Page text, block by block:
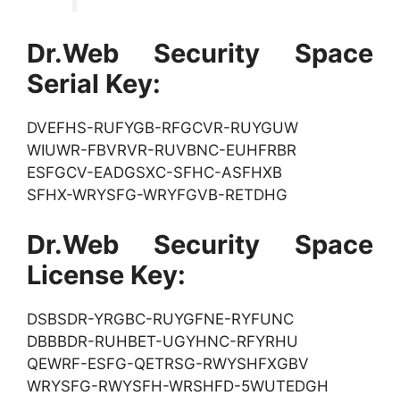
Dr.Web Security Space
Serial Key:
DVEFHS-RUFYGB-RFGCVR-RUYGUW
WIUWR-FBVRVR-RUVBNC-EUHFRBR
ESFGCV-EADGSXC-SFHC-ASFHXB
SFHX-WRYSFG-WRYFGVB-RETDHG
Dr.Web Security Space
License Key:
DSBSDR-YRGBC-RUYGFNE-RYFUNC
DBBBDR-RUHBET-UGYHNC-RFYRHU
QEWRF-ESFG-QETRSG-RWYSHFXGBV
WRYSFG-RWYSFH-WRSHFD-5WUTEDGH